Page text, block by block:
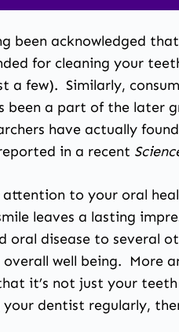
been acknowledged
for cleaning your
few). Similarly,
been a part of the
have actually
in a recent
to your oral
leaves a lasting
oral disease to several
well being. More
it’s not just your
dentist regularly,